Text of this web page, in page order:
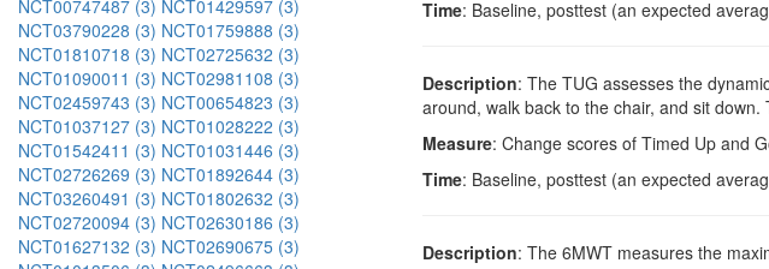
NCT00747487 (3) NCT01429597 (3)
NCT03790228 (3) NCT01759888 (3)
NCT01810718 (3) NCT02725632 (3)
NCT01090011 (3) NCT02981108 (3)
NCT02459743 (3) NCT00654823 (3)
NCT01037127 (3) NCT01028222 (3)
NCT01542411 (3) NCT01031446 (3)
NCT02726269 (3) NCT01892644 (3)
NCT03260491 (3) NCT01802632 (3)
NCT02720094 (3) NCT02630186 (3)
NCT01627132 (3) NCT02690675 (3)
Time: Baseline, posttest (an expected
Description: The TUG assesses the
around, walk back to the chair, and sit
Measure: Change scores of Timed Up and
Time: Baseline, posttest (an expected
Description: The 6MWT measures the